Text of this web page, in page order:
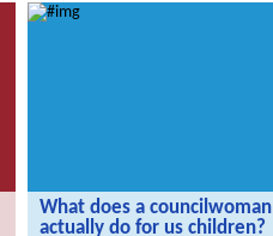
What does a councilwoman
actually do for us children?